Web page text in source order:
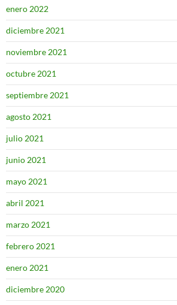
enero 2022
diciembre 2021
noviembre 2021
octubre 2021
septiembre 2021
agosto 2021
julio 2021
junio 2021
mayo 2021
abril 2021
marzo 2021
febrero 2021
enero 2021
diciembre 2020